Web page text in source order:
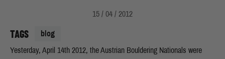
TAGS blog
15 / 04 / 2012
Yesterday, April 14th 2012, the Austrian Bouldering Nationals were